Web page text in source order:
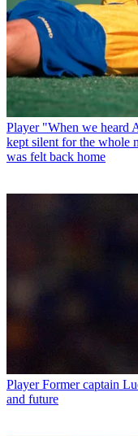
Player "When we heard
kept silent for the whole
was felt back home
Player Former captain
and future